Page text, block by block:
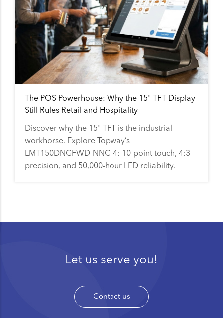
The POS Powerhouse: Why the 15" TFT Display
Still Rules Retail and Hospitality
Discover why the 15" TFT is the industrial
workhorse. Explore Topway’s
LMT150DNGFWD-NNC-4: 10-point touch, 4:3
precision, and 50,000-hour LED reliability.
Let us serve you!
Contact us